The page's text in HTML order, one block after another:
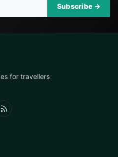
Subscribe →
for travellers